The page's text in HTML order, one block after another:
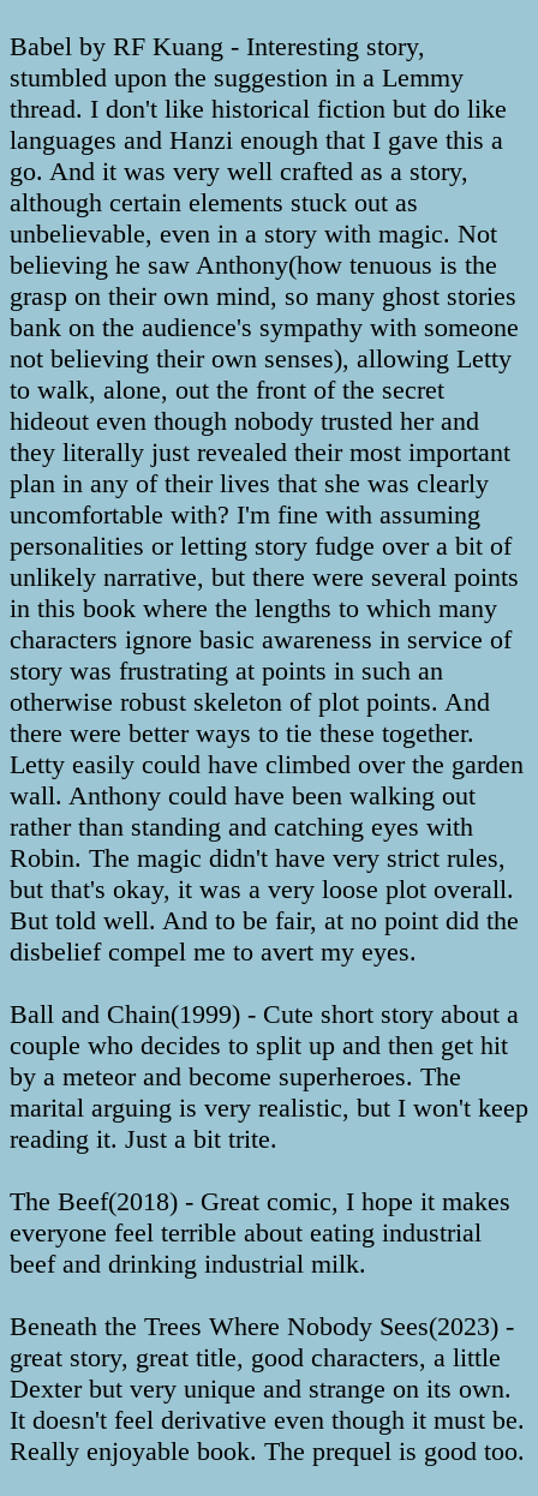
Babel by RF Kuang - Interesting story,
stumbled upon the suggestion in a Lemmy
thread. I don't like historical fiction but do like
languages and Hanzi enough that I gave this a
go. And it was very well crafted as a story,
although certain elements stuck out as
unbelievable, even in a story with magic. Not
believing he saw Anthony(how tenuous is the
grasp on their own mind, so many ghost stories
bank on the audience's sympathy with someone
not believing their own senses), allowing Letty
to walk, alone, out the front of the secret
hideout even though nobody trusted her and
they literally just revealed their most important
plan in any of their lives that she was clearly
uncomfortable with? I'm fine with assuming
personalities or letting story fudge over a bit of
unlikely narrative, but there were several points
in this book where the lengths to which many
characters ignore basic awareness in service of
story was frustrating at points in such an
otherwise robust skeleton of plot points. And
there were better ways to tie these together.
Letty easily could have climbed over the garden
wall. Anthony could have been walking out
rather than standing and catching eyes with
Robin. The magic didn't have very strict rules,
but that's okay, it was a very loose plot overall.
But told well. And to be fair, at no point did the
disbelief compel me to avert my eyes.
Ball and Chain(1999) - Cute short story about a
couple who decides to split up and then get hit
by a meteor and become superheroes. The
marital arguing is very realistic, but I won't keep
reading it. Just a bit trite.
The Beef(2018) - Great comic, I hope it makes
everyone feel terrible about eating industrial
beef and drinking industrial milk.
Beneath the Trees Where Nobody Sees(2023) -
great story, great title, good characters, a little
Dexter but very unique and strange on its own.
It doesn't feel derivative even though it must be.
Really enjoyable book. The prequel is good too.